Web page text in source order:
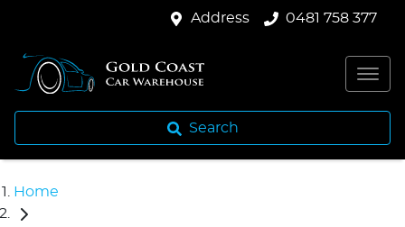
Address 0481 758 377
Search
Home